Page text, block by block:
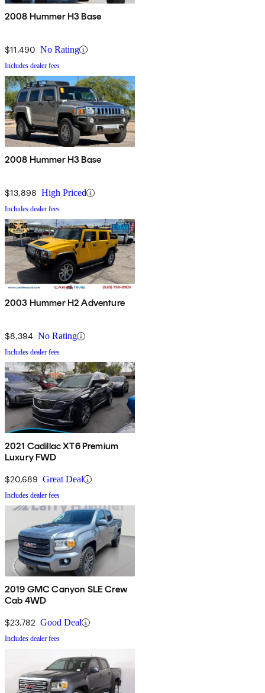
2008 Hummer H3 Base
$11,490 No Rating
Includes dealer fees
2008 Hummer H3 Base
$13,898 High Priced
Includes dealer fees
2003 Hummer H2 Adventure
$8,394 No Rating
Includes dealer fees
2021 Cadillac XT6 Premium
Luxury FWD
$20,689 Great Deal
Includes dealer fees
2019 GMC Canyon SLE Crew
Cab 4WD
$23,782 Good Deal
Includes dealer fees